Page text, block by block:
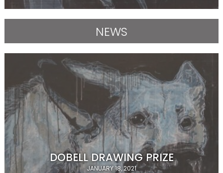
NEWS
DOBELL DRAWING PRIZE
JANUARY 18, 2021